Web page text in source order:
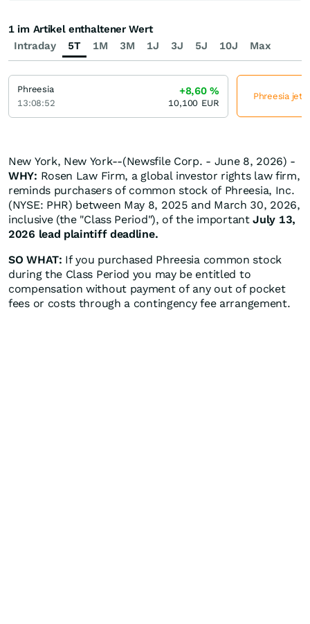
New York, New York--(Newsfile Corp. - June 8, 2026) -
WHY: Rosen Law Firm, a global investor rights law firm,
reminds purchasers of common stock of Phreesia, Inc.
(NYSE: PHR) between May 8, 2025 and March 30, 2026,
inclusive (the "Class Period"), of the importantJuly 13,
2026 lead plaintiff deadline.
SO WHAT: If you purchased Phreesia common stock
during the Class Period you may be entitled to
compensation without payment of any out of pocket
fees or costs through a contingency fee arrangement.
Intraday 5T 1M 3M 1J 3J 5J 10J Max
1 im Artikel enthaltener Wert
Phreesia
13:08:52
+8,60%
10,100 EUR
Phreesia